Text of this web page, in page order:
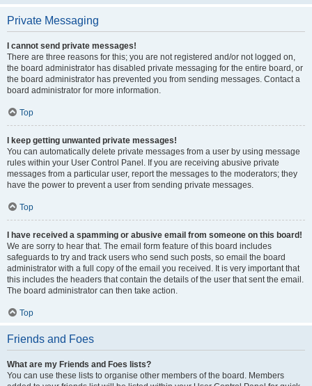
Private Messaging
I cannot send private messages!
There are three reasons for this; you are not registered and/or not logged on,
the board administrator has disabled private messaging for the entire board, or
the board administrator has prevented you from sending messages. Contact a
board administrator for more information.
Top
I keep getting unwanted private messages!
You can automatically delete private messages from a user by using message
rules within your User Control Panel. If you are receiving abusive private
messages from a particular user, report the messages to the moderators; they
have the power to prevent a user from sending private messages.
Top
I have received a spamming or abusive email from someone on this board!
We are sorry to hear that. The email form feature of this board includes
safeguards to try and track users who send such posts, so email the board
administrator with a full copy of the email you received. It is very important that
this includes the headers that contain the details of the user that sent the email.
The board administrator can then take action.
Top
Friends and Foes
What are my Friends and Foes lists?
You can use these lists to organise other members of the board. Members